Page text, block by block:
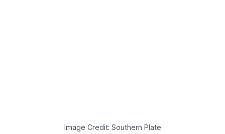
Image Credit: Southern Plate